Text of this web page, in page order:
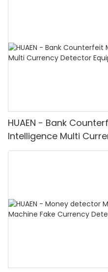
HUAEN - Bank
Intelligence Multi
Equipment LCD Display